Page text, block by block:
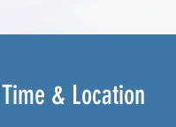
Time & Location